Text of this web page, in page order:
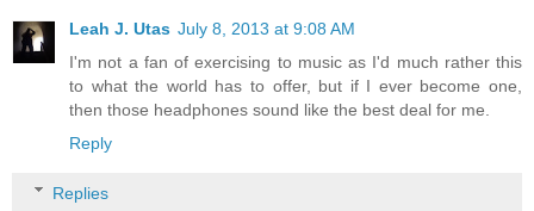
Leah J. Utas July 8, 2013 at 9:08 AM
I'm not a fan of exercising to music as I'd much rather this
to what the world has to offer, but if I ever become one,
then those headphones sound like the best deal for me.
Reply
Replies